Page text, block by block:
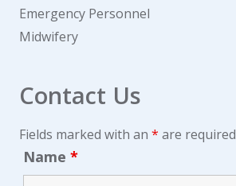
Emergency Personnel
Midwifery
Contact Us
Fields marked with an * are required
Name *